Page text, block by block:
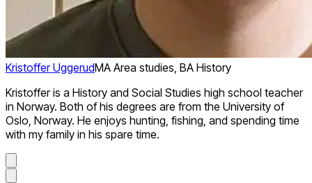
Kristoffer UggerudMA Area studies, BA History
Kristoffer is a History and Social Studies high school teacher
in Norway. Both of his degrees are from the University of
Oslo, Norway. He enjoys hunting, fishing, and spending time
with my family in his spare time.